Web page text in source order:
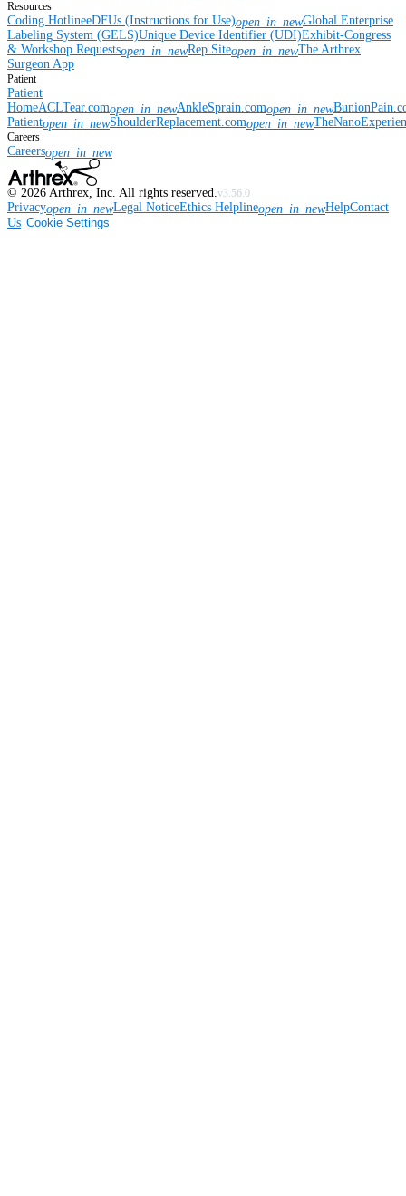
Resources
Coding HotlineeDFUs (Instructions for Use)open_in_newGlobal Enterprise
Labeling System (GELS)Unique Device Identifier (UDI)Exhibit-Congress
& Workshop Requestsopen_in_newRep Siteopen_in_newThe Arthrex
Surgeon App
Patient
Patient
HomeACLTear.comopen_in_newAnkleSprain.comopen_in_new
Patientopen_in_newShoulderReplacement.comopen_in_new
Careers
Careersopen_in_new
© 2026 Arthrex, Inc. All rights reserved.v3.56.0
Privacyopen_in_newLegal NoticeEthics Helplineopen_in_newHelpContact
Us Cookie Settings